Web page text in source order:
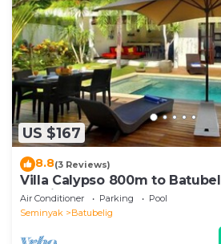
US $167
8.8(3 Reviews)
Villa Calypso 800m to
Seminyak
Air Conditioner Parking
Pool
Seminyak
Batubelig